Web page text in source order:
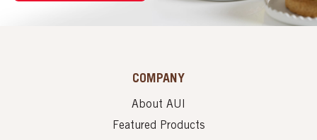
COMPANY
About AUI
Featured Products